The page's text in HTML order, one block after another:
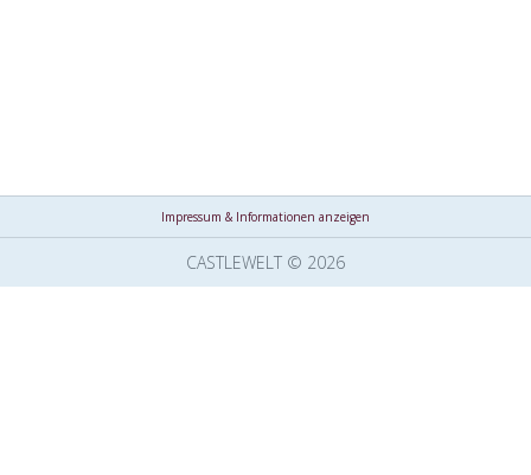
Impressum & Informationen anzeigen
CASTLEWELT © 2026